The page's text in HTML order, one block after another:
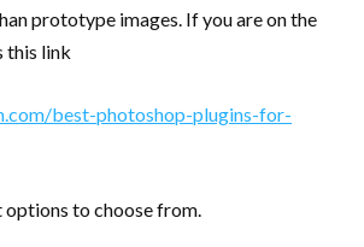
prototype images. If you are on the
this link
best-photoshop-plugins-for-
to choose from.